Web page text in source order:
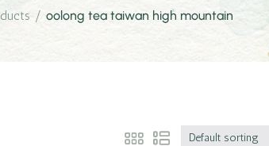
/ oolong tea taiwan high mountain
Default sorting